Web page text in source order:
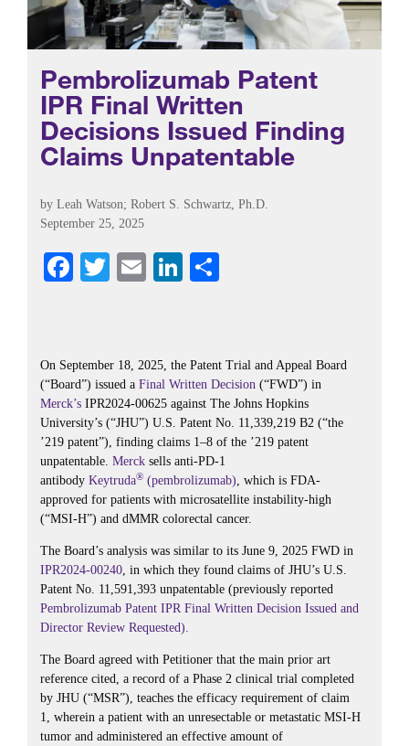
Pembrolizumab Patent
IPR Final Written
Decisions Issued Finding
Claims Unpatentable
by Leah Watson; Robert S. Schwartz, Ph.D.
September 25, 2025
Fa
ok
T
r
E
Li
In
On September 18, 2025, the Patent Trial and Appeal Board
(“Board”) issued a Final Written Decision (“FWD”) in
Merck’s IPR2024-00625 against The Johns Hopkins
University’s (“JHU”) U.S. Patent No. 11,339,219 B2 (“the
’219 patent”), finding claims 1–8 of the ’219 patent
unpatentable. Merck sells anti-PD-1
antibody Keytruda® (pembrolizumab), which is FDA-
approved for patients with microsatellite instability-high
(“MSI-H”) and dMMR colorectal cancer.
The Board’s analysis was similar to its June 9, 2025 FWD in
IPR2024-00240, in which they found claims of JHU’s U.S.
Patent No. 11,591,393 unpatentable (previously reported
Pembrolizumab Patent IPR Final Written Decision Issued and
Director Review Requested).
The Board agreed with Petitioner that the main prior art
reference cited, a record of a Phase 2 clinical trial completed
by JHU (“MSR”), teaches the efficacy requirement of claim
1, wherein a patient with an unresectable or metastatic MSI-H
tumor and administered an effective amount of